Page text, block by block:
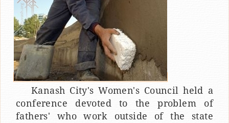
Kanash City's Women's Council held a
conference devoted to the problem of
fathers' who work outside of the state